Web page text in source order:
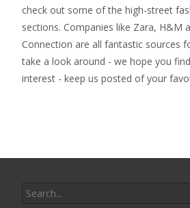
check out some of the high-street
sections. Companies like Zara, H&M
Connection are all fantastic sources
take a look around - we hope you
interest - keep us posted of your
for: